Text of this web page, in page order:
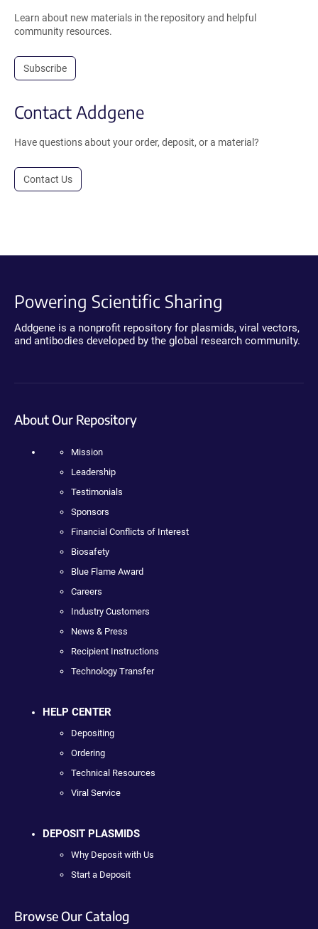
Learn about new materials in the repository and helpful
community resources.
Subscribe
Contact Addgene
Have questions about your order, deposit, or a material?
Contact Us
Powering Scientific Sharing
Addgene is a nonprofit repository for plasmids, viral vectors,
and antibodies developed by the global research community.
About Our Repository
Mission
Leadership
Testimonials
Sponsors
Financial Conflicts of Interest
Biosafety
Blue Flame Award
Careers
Industry Customers
News & Press
Recipient Instructions
Technology Transfer
HELP CENTER
Depositing
Ordering
Technical Resources
Viral Service
DEPOSIT PLASMIDS
Why Deposit with Us
Start a Deposit
Browse Our Catalog